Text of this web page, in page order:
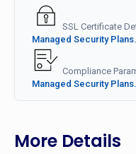
SSL Certificate
Managed Security Plans.
Compliance
Managed Security Plans.
More Details